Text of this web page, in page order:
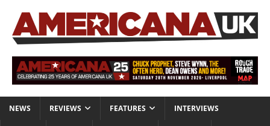
NEWS REVIEWS FEATURES INTERVIEWS